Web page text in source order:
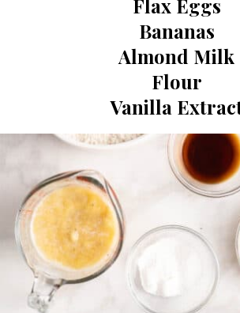
Flax Eggs
Bananas
Almond Milk
Flour
Vanilla